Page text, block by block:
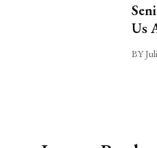
Us
BY